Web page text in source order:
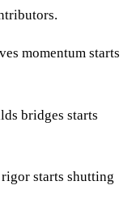
momentum starts
bridges starts
starts shutting